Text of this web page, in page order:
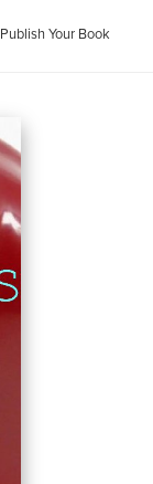
Publish Your Book